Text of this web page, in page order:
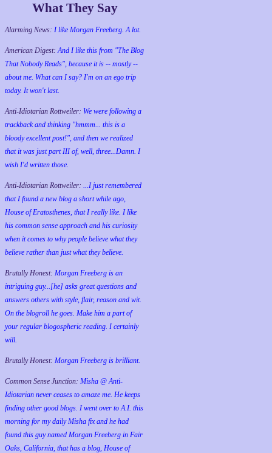
What They Say
Alarming News: I like Morgan Freeberg. A lot.
American Digest:And I like this from "The Blog
That Nobody Reads", because it is -- mostly --
about me. What can I say? I'm on an ego trip
today. It won't last.
Anti-Idiotarian Rottweiler: We were following a
trackback and thinking "hmmm... this is a
bloody excellent post!", and then we realized
that it was just part III of, well, three...Damn. I
wish I'd written those.
Anti-Idiotarian Rottweiler: ...I just remembered
that I found a new blog a short while ago,
House of Eratosthenes, that I really like. I like
his common sense approach and his curiosity
when it comes to why people believe what they
believe rather than just what they believe.
Brutally Honest: Morgan Freeberg is an
intriguing guy...[he] asks great questions and
answers others with style, flair, reason and wit.
On the blogroll he goes. Make him a part of
your regular blogospheric reading. I certainly
will.
Brutally Honest: Morgan Freeberg is brilliant.
Common Sense Junction: Misha @ Anti-
Idiotarian never ceases to amaze me. He keeps
finding other good blogs. I went over to A.I. this
morning for my daily Misha fix and he had
found this guy named Morgan Freeberg in Fair
Oaks, California, that has a blog, House of